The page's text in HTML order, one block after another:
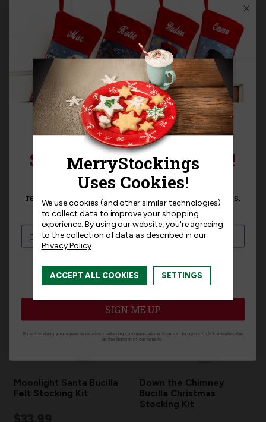
$29.99
$19.99
Blossoms and Birds
Bucilla Felt Stocking Kit
$31.99
Snowman and Puppies
Bucilla Christmas
$27.99
Moonlight Santa Bucilla
Felt Stocking Kit
Down the Chimney
Bucilla Christmas
Stocking Kit
We use cookies (and other similar technologies)
to collect data to improve your shopping
experience. By using our website, you're agreeing
to the collection of data as described in our
Privacy Policy.
SETTINGS
ACCEPT ALL COOKIES
SIGN UP FOR 15% OFF!
Sign up for 15% off
your next purchase and
receive exclusive access to new products, news,
and offers!
I'm interested in:
Craft Kits Ready-Made
SIGN ME UP
By subscribing you agree to receive marketing communications from us. To opt out, click unsubscribe
at the bottom of our emails.